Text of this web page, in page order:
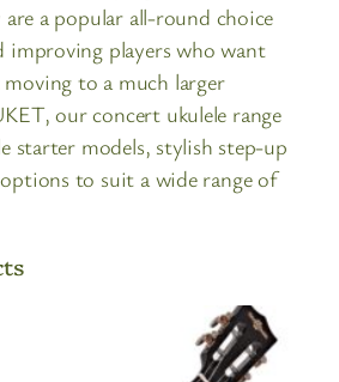
are a popular all-round choice
improving players who want
to a much larger
our concert ukulele range
starter models, stylish step-up
to suit a wide range of